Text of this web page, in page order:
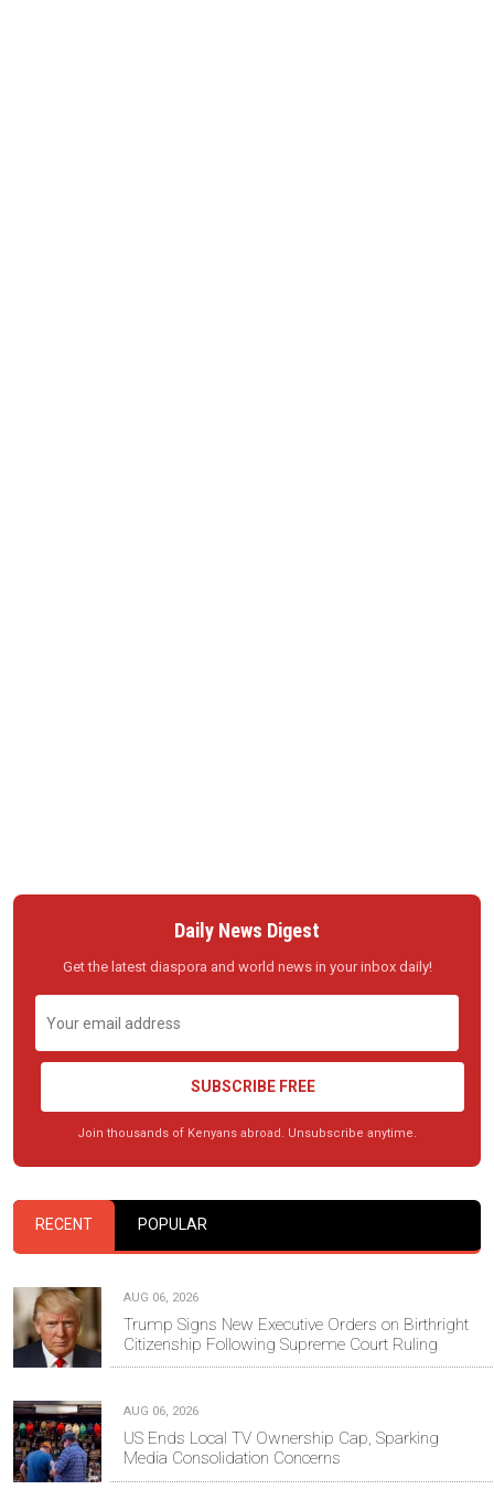
Daily News Digest
Get the latest diaspora and world news in your inbox daily!
SUBSCRIBE FREE
Join thousands of Kenyans abroad. Unsubscribe anytime.
RECENT POPULAR
AUG 06, 2026
Trump Signs New Executive Orders on Birthright
Citizenship Following Supreme Court Ruling
AUG 06, 2026
US Ends Local TV Ownership Cap, Sparking
Media Consolidation Concerns